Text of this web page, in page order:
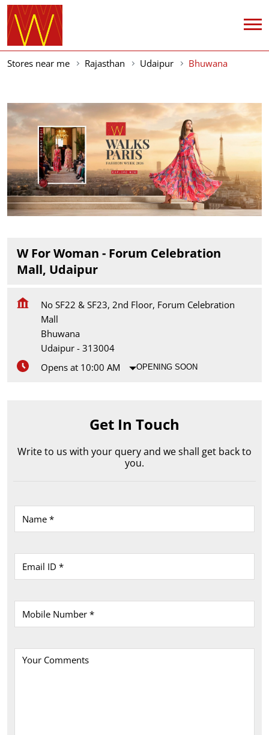
Stores near me Rajasthan Udaipur Bhuwana
W For Woman - Forum Celebration
Mall, Udaipur
No SF22 & SF23, 2nd Floor, Forum Celebration
Mall
Bhuwana
Udaipur - 313004
Opens at 10:00 AM
OPENING SOON
Get In Touch
Write to us with your query and we shall get back to
you.